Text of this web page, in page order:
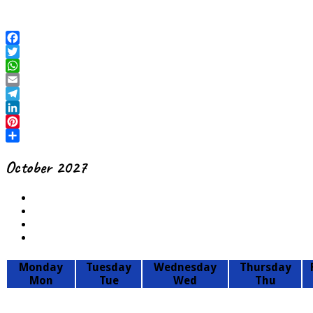
October 2027
Monday
Mon
Tuesday
Tue
Wednesday
Wed
Thursday
Thu